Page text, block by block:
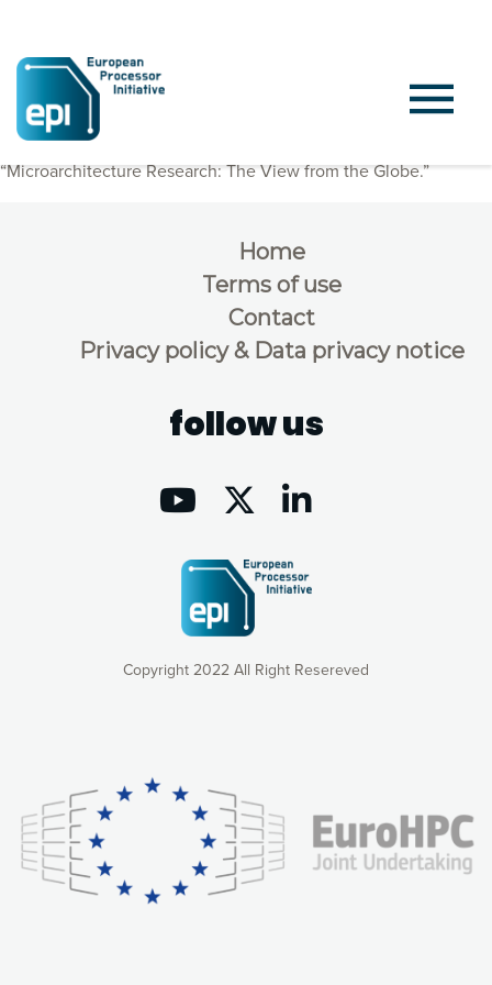
Per Stenström from Chalmers held a presentation titled
“Microarchitecture Research: The View from the Globe.”
Copyright 2022 All Right Resereved
Home
Terms of use
Contact
Privacy policy & Data privacy notice
follow us
consequently the way our website works, providing you with
relevant and personalized marketing content. You have full
control over what you want to activate. You can accept the
cookies by clicking on the “Accept all cookies” button or
customize your choices by selecting the cookies you want
to activate. You can also decline all cookies by clicking on